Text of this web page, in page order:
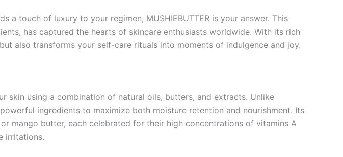
a touch of luxury to your regimen, MUSHIEBUTTER is your answer. This
has captured the hearts of skincare enthusiasts worldwide. With its rich
also transforms your self-care rituals into moments of indulgence and joy.
skin using a combination of natural oils, butters, and extracts. Unlike
ingredients to maximize both moisture retention and nourishment. Its
mango butter, each celebrated for their high concentrations of vitamins A
irritations.